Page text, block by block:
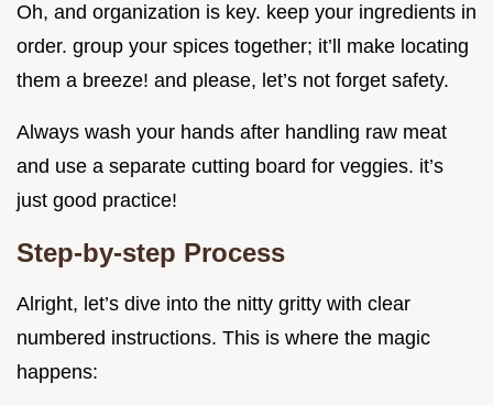
Oh, and organization is key. keep your ingredients in
order. group your spices together; it’ll make locating
them a breeze! and please, let’s not forget safety.
Always wash your hands after handling raw meat
and use a separate cutting board for veggies. it’s
just good practice!
Step-by-step Process
Alright, let’s dive into the nitty gritty with clear
numbered instructions. This is where the magic
happens: